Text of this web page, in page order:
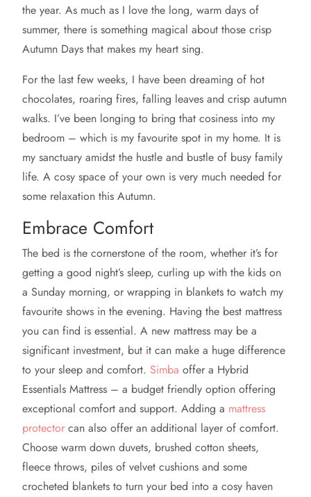
the year. As much as I love the long, warm days of
summer, there is something magical about those crisp
Autumn Days that makes my heart sing.
For the last few weeks, I have been dreaming of hot
chocolates, roaring fires, falling leaves and crisp autumn
walks. I’ve been longing to bring that cosiness into my
bedroom – which is my favourite spot in my home. It is
my sanctuary amidst the hustle and bustle of busy family
life. A cosy space of your own is very much needed for
some relaxation this Autumn.
Embrace Comfort
The bed is the cornerstone of the room, whether it’s for
getting a good night’s sleep, curling up with the kids on
a Sunday morning, or wrapping in blankets to watch my
favourite shows in the evening. Having the best mattress
you can find is essential. A new mattress may be a
significant investment, but it can make a huge difference
to your sleep and comfort. Simba offer a Hybrid
Essentials Mattress – a budget friendly option offering
exceptional comfort and support. Adding a mattress
protector can also offer an additional layer of comfort.
Choose warm down duvets, brushed cotton sheets,
fleece throws, piles of velvet cushions and some
crocheted blankets to turn your bed into a cosy haven